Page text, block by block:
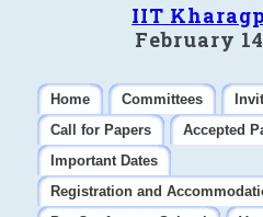
IIT
February
Home Committees
Call for Papers
Accepted
Important Dates
Registration and